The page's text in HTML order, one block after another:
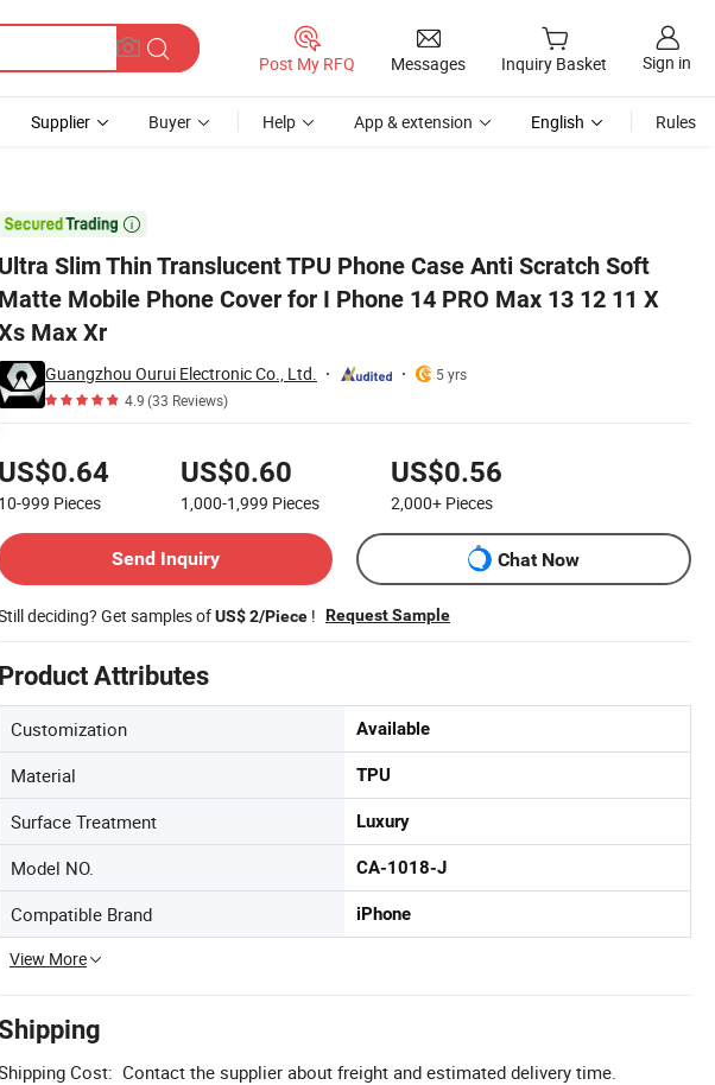
Post My RFQ Messages Inquiry Basket Sign in
Supplier Buyer Help App & extension English Rules

Ultra Slim Thin Translucent TPU Phone Case Anti Scratch Soft
Matte Mobile Phone Cover for I Phone 14 PRO Max 13 12 11 X
Max Xr
Guangzhou Ourui Electronic Co., Ltd.
5 yrs
4.9(33 Reviews)
US$0.64
10-999 Pieces
US$0.60
1,000-1,999 Pieces
US$0.56
2,000+ Pieces
Send Inquiry
Chat Now
deciding? Get samples ofUS$ 2/Piece ! Request Sample
Product Attributes
Customization Available
Material TPU
Surface Treatment Luxury
Model NO. CA-1018-J
Compatible Brand iPhone
View More
Cost: Contact the supplier about freight and estimated delivery time.
PRO Max 13 12 11 X Xs Max Xr